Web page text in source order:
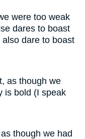
were too weak
dares to boast
dare to boast
as though we
is bold (I speak
though we had